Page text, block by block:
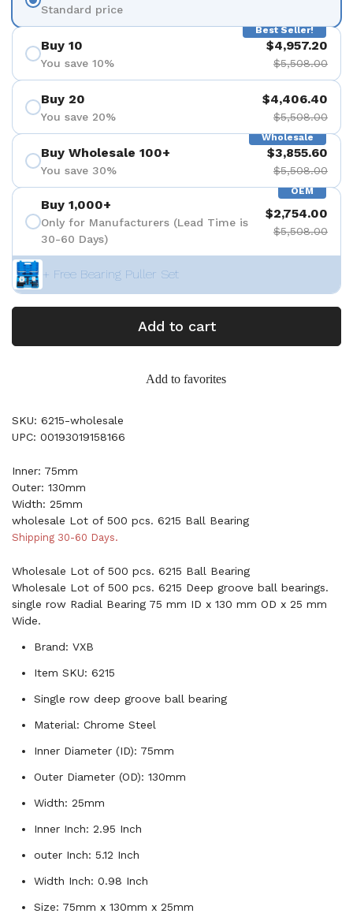
Standard price
Best Seller!
Buy 10
You save 10%
$4,957.20
$5,508.00
Buy 20
You save 20%
$4,406.40
$5,508.00
Wholesale
Buy Wholesale 100+
You save 30%
$3,855.60
$5,508.00
OEM
Buy 1,000+
Only for Manufacturers (Lead Time is
30-60 Days)
$2,754.00
$5,508.00
+ Free Bearing Puller Set
Add to cart
Add to favorites
SKU: 6215-wholesale
UPC: 00193019158166
Inner: 75mm
Outer: 130mm
Width: 25mm
wholesale Lot of 500 pcs. 6215 Ball Bearing
Shipping 30-60 Days.
Wholesale Lot of 500 pcs. 6215 Ball Bearing
Wholesale Lot of 500 pcs. 6215 Deep groove ball bearings.
single row Radial Bearing 75 mm ID x 130 mm OD x 25 mm
Wide.
Brand: VXB
Item SKU: 6215
Single row deep groove ball bearing
Material: Chrome Steel
Inner Diameter (ID): 75mm
Outer Diameter (OD): 130mm
Width: 25mm
Inner Inch: 2.95 Inch
outer Inch: 5.12 Inch
Width Inch: 0.98 Inch
Size: 75mm x 130mm x 25mm